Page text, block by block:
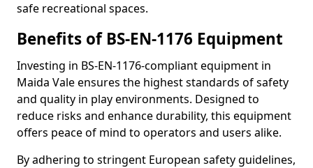
safe recreational spaces.
Benefits of BS-EN-1176 Equipment
Investing in BS-EN-1176-compliant equipment in
Maida Vale ensures the highest standards of safety
and quality in play environments. Designed to
reduce risks and enhance durability, this equipment
offers peace of mind to operators and users alike.
By adhering to stringent European safety guidelines,